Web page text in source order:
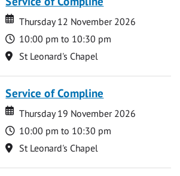
Date
Date
Thursday 12 November 2026
Time
10:00 pm to 10:30 pm
Location
St Leonard's Chapel
Service of Compline
Date
Date
Thursday 19 November 2026
Time
10:00 pm to 10:30 pm
Location
St Leonard's Chapel